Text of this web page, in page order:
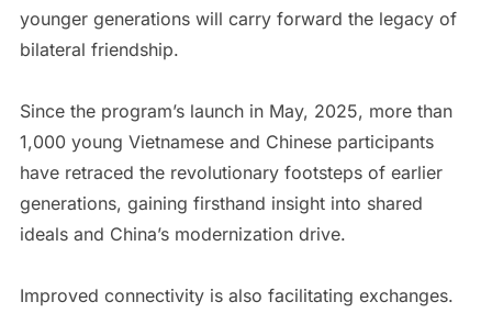
younger generations will carry forward the legacy of
bilateral friendship.
Since the program’s launch in May, 2025, more than
1,000 young Vietnamese and Chinese participants
have retraced the revolutionary footsteps of earlier
generations, gaining firsthand insight into shared
ideals and China’s modernization drive.
Improved connectivity is also facilitating exchanges.